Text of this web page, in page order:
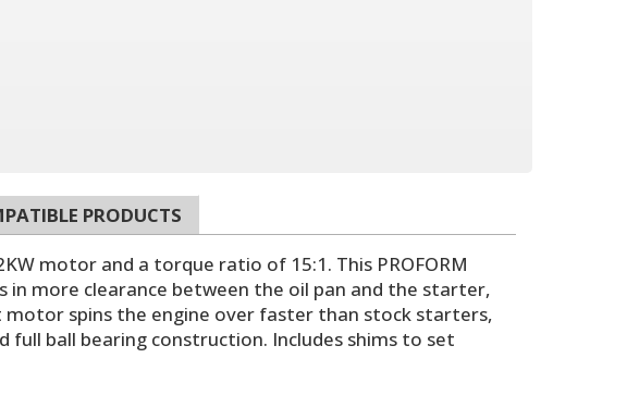
PRODUCTS
motor and a torque ratio of 15:1. This PROFORM
more clearance between the oil pan and the starter,
spins the engine over faster than stock starters,
full ball bearing construction. Includes shims to set